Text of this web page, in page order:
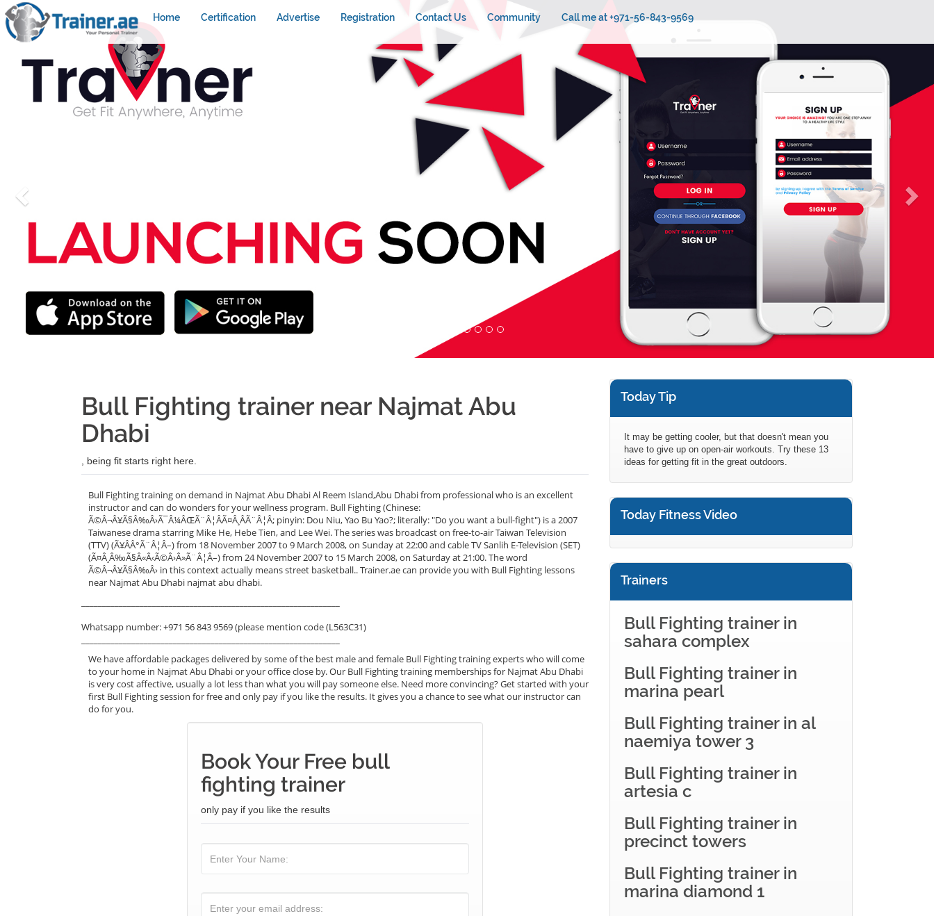
Home Certification Advertise Registration Contact Us Community Call me at +971-56-843-9569
Bull Fighting trainer near Najmat Abu
Dhabi
, being fit starts right here.
Bull Fighting training on demand in Najmat Abu Dhabi Al Reem Island,Abu Dhabi from professional who is an excellent
instructor and can do wonders for your wellness program. Bull Fighting (Chinese:
Ã©Â¬Â¥Ã§Â‰Â›Ã¯Â¼ÂŒÃ¨Â¦ÂÃ¤Â¸ÂÃ¨Â¦Â; pinyin: Dou Niu, Yao Bu Yao?; literally: "Do you want a bull-fight") is a 2007
Taiwanese drama starring Mike He, Hebe Tien, and Lee Wei. The series was broadcast on free-to-air Taiwan Television
(TTV) (Ã¥ÂÂ°Ã¨Â¦Â–) from 18 November 2007 to 9 March 2008, on Sunday at 22:00 and cable TV Sanlih E-Television (SET)
(Ã¤Â¸Â‰Ã§Â«Â‹Ã©Â›Â»Ã¨Â¦Â–) from 24 November 2007 to 15 March 2008, on Saturday at 21:00. The word
Ã©Â¬Â¥Ã§Â‰Â› in this context actually means street basketball.. Trainer.ae can provide you with Bull Fighting lessons
near Najmat Abu Dhabi najmat abu dhabi.
Whatsapp number: +971 56 843 9569 (please mention code (L563C31)
We have affordable packages delivered by some of the best male and female Bull Fighting training experts who will come
to your home in Najmat Abu Dhabi or your office close by. Our Bull Fighting training memberships for Najmat Abu Dhabi
is very cost affective, usually a lot less than what you will pay someone else. Need more convincing? Get started with your
first Bull Fighting session for free and only pay if you like the results. It gives you a chance to see what our instructor can
do for you.
Book Your Free bull
fighting trainer
only pay if you like the results
Today Tip
It may be getting cooler, but that doesn't mean you
have to give up on open-air workouts. Try these 13
ideas for getting fit in the great outdoors.
Today Fitness Video
Trainers
Bull Fighting trainer in
sahara complex
Bull Fighting trainer in
marina pearl
Bull Fighting trainer in al
naemiya tower 3
Bull Fighting trainer in
artesia c
Bull Fighting trainer in
precinct towers
Bull Fighting trainer in
marina diamond 1